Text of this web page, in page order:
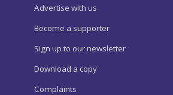
Advertise with us
Become a supporter
Sign up to our newsletter
Download a copy
Complaints